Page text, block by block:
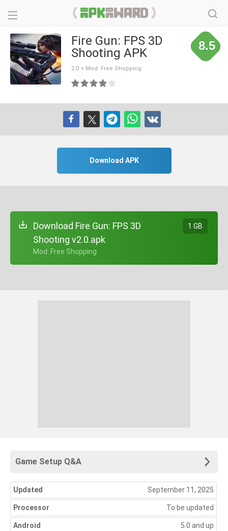
Fire Gun: FPS 3D
Shooting APK
2.0 + Mod: Free Shopping
8.5
Download APK
Download Fire Gun: FPS 3D
Shooting v2.0.apk
+ Mod: Free Shopping
1 GB
Game Setup Q&A
Updated September 11, 2025
Processor To be updated
Android 5.0 and up